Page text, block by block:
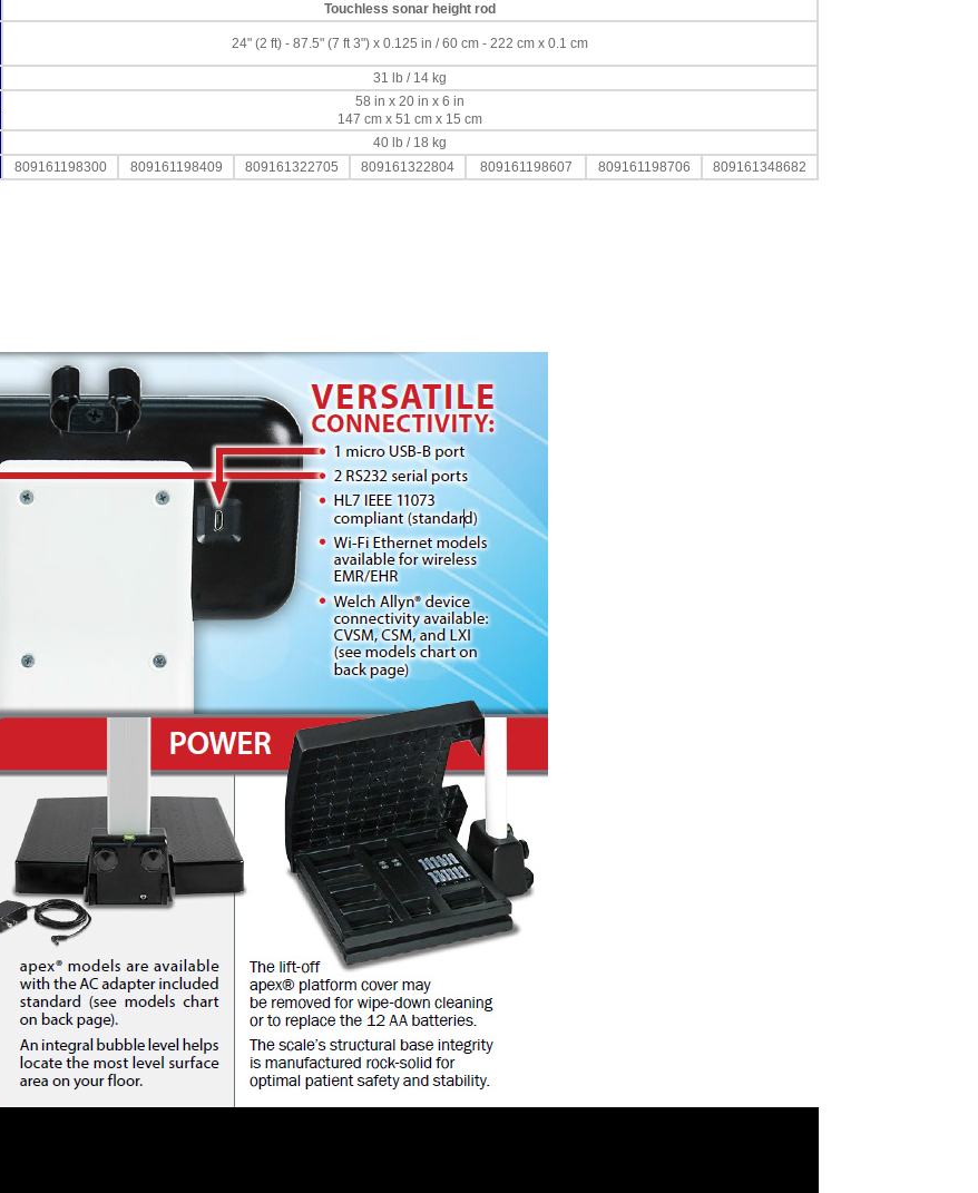
Touchless sonar height rod
24" (2 ft) - 87.5" (7 ft 3") x 0.125 in / 60 cm - 222 cm x 0.1 cm
31 lb / 14 kg
58 in x 20 in x 6 in
147 cm x 51 cm x 15 cm
40 lb / 18 kg
809161198300 809161198409 809161322705 809161322804 809161198607 809161198706 809161348682